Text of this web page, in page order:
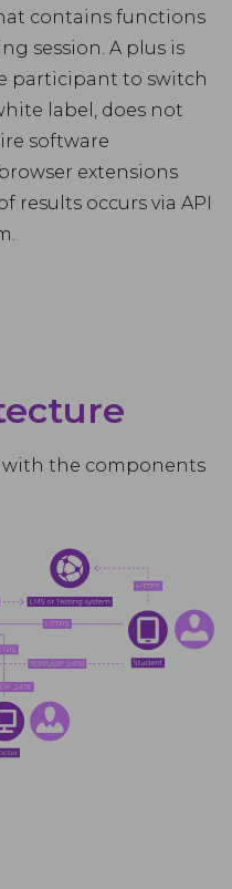
contains functions
session. A plus is
participant to switch
label, does not
software
extensions
results occurs via API
with the components